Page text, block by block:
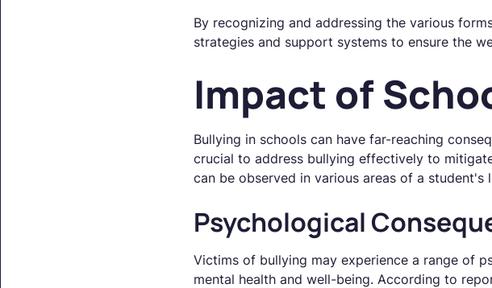
By recognizing and addressing the various
strategies and support systems to ensure the
Impact of
Bullying in schools can have far-reaching
crucial to address bullying effectively to
can be observed in various areas of a
Psychological
Victims of bullying may experience a range of
mental health and well-being. According to